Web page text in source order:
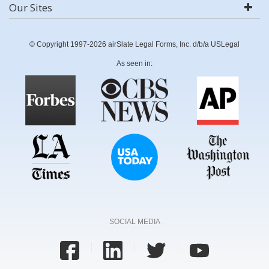
Our Sites
© Copyright 1997-2026 airSlate Legal Forms, Inc. d/b/a USLegal
As seen in:
SOCIAL MEDIA